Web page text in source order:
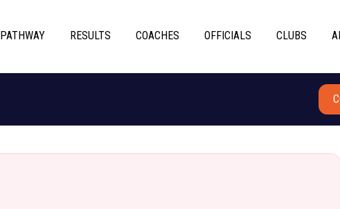
PATHWAY RESULTS COACHES OFFICIALS CLUBS